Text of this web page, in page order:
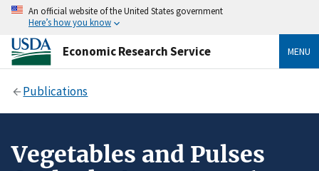
An official website of the United States government
Here’s how you know
Economic Research Service MENU
Publications
Vegetables and Pulses